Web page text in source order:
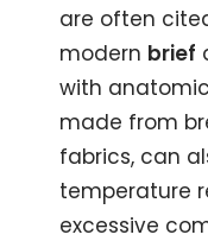
are often
modern brief
with
made from
fabrics, can
temperature
excessive